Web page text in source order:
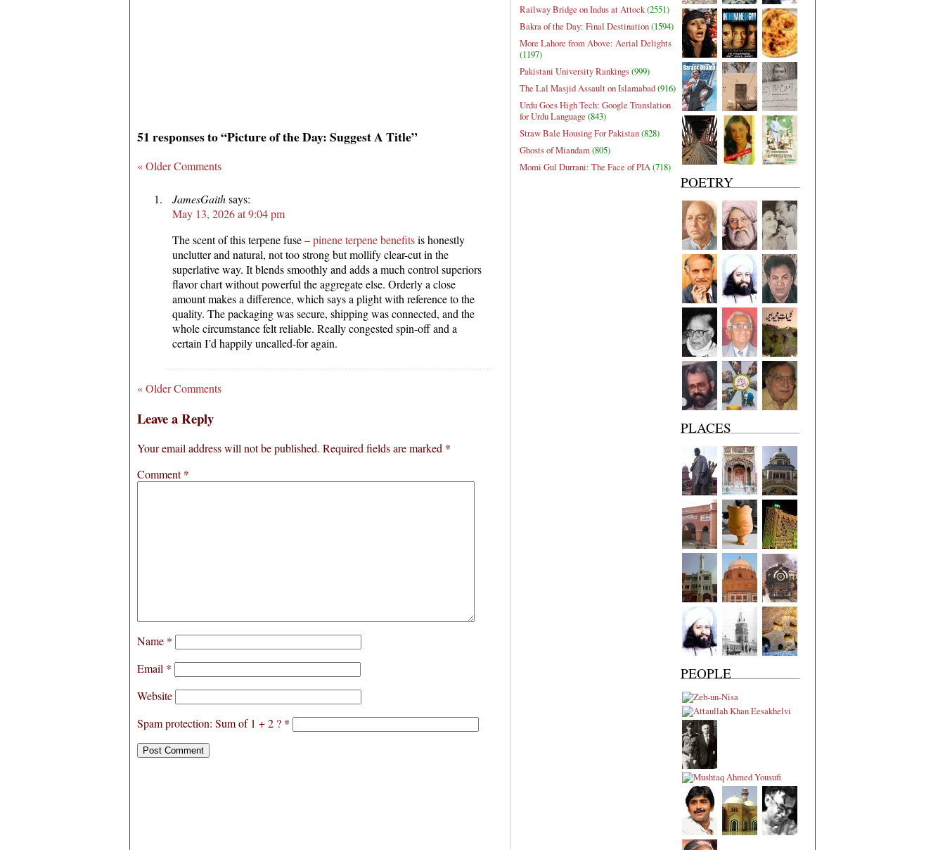
51 responses to “Picture of the Day: Suggest A Title”
« Older Comments
JamesGaithsays:
May 13, 2026 at 9:04 pm
The scent of this terpene fuse –pinene terpene benefitsis honestly
unclutter and natural, not too strong but mollify clear-cut in the
superlative way. It blends smoothly and adds a much control superiors
flavor chart without powerful the aggregate else. Orderly a close
amount makes a difference, which says a plight with reference to the
quality. The packaging was secure, shipping was connected, and the
whole circumstance felt reliable. Really congested spin-off and a
certain I’d happily uncalled-for again.
« Older Comments
Leave a Reply
Your email address will not be published. Required fields are marked *
Comment*
Name *
Email *
Website
Spam protection: Sum of 1 + 2 ? *
Railway Bridge on Indus at Attock(2551)
Bakra of the Day: Final Destination(1594)
More Lahore from Above: Aerial Delights
(1197)
Pakistani University Rankings(999)
The Lal Masjid Assault on Islamabad(916)
Urdu Goes High Tech: Google Translation
for Urdu Language (843)
Straw Bale Housing For Pakistan(828)
Ghosts of Miandam(805)
Momi Gul Durrani: The Face of PIA(718)
POETRY
PLACES
PEOPLE